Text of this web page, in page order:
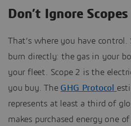
Don’t Ignore
That’s where you have
burn directly: the gas in your
your fleet. Scope 2 is the
you buy. The GHG Protocol
represents at least a third of
makes purchased energy one